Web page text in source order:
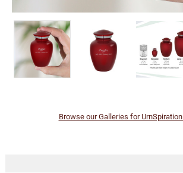
Browse our Galleries for UrnSpiration